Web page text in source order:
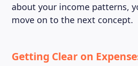
about your income patterns,
move on to the next concept.
Getting Clear on